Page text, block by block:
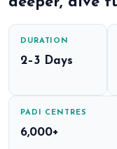
DURATION
2–3 Days
PADI CENTRES
6,000+